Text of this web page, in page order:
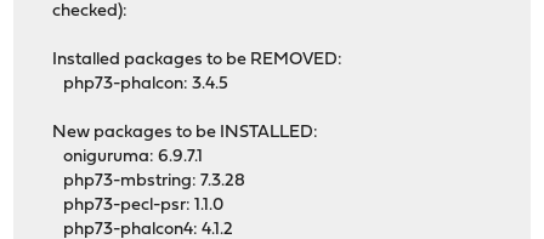
checked):
Installed packages to be REMOVED:
php73-phalcon: 3.4.5
New packages to be INSTALLED:
oniguruma: 6.9.7.1
php73-mbstring: 7.3.28
php73-pecl-psr: 1.1.0
php73-phalcon4: 4.1.2